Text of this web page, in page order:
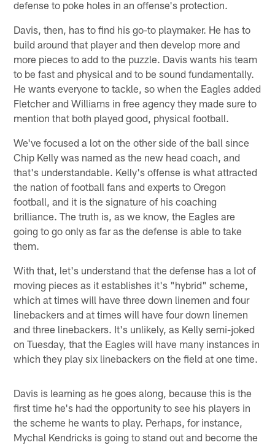
defense to poke holes in an offense's protection.
Davis, then, has to find his go-to playmaker. He has to
build around that player and then develop more and
more pieces to add to the puzzle. Davis wants his team
to be fast and physical and to be sound fundamentally.
He wants everyone to tackle, so when the Eagles added
Fletcher and Williams in free agency they made sure to
mention that both played good, physical football.
We've focused a lot on the other side of the ball since
Chip Kelly was named as the new head coach, and
that's understandable. Kelly's offense is what attracted
the nation of football fans and experts to Oregon
football, and it is the signature of his coaching
brilliance. The truth is, as we know, the Eagles are
going to go only as far as the defense is able to take
them.
With that, let's understand that the defense has a lot of
moving pieces as it establishes it's "hybrid" scheme,
which at times will have three down linemen and four
linebackers and at times will have four down linemen
and three linebackers. It's unlikely, as Kelly semi-joked
on Tuesday, that the Eagles will have many instances in
which they play six linebackers on the field at one time.
Davis is learning as he goes along, because this is the
first time he's had the opportunity to see his players in
the scheme he wants to play. Perhaps, for instance,
Mychal Kendricks is going to stand out and become the